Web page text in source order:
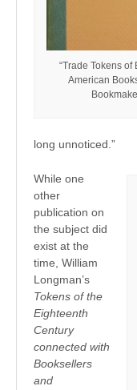
“Trade Tokens of
American
long unnoticed.”
While one
other
publication on
the subject did
exist at the
time, William
Longman’s
Tokens of the
Eighteenth
Century
connected with
Booksellers
and